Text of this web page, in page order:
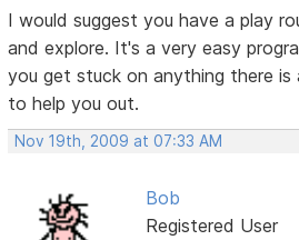
I would suggest you have a play
and explore. It's a very easy
you get stuck on anything there is
to help you out.
Nov 19th, 2009 at 07:33 AM
Bob
Registered User